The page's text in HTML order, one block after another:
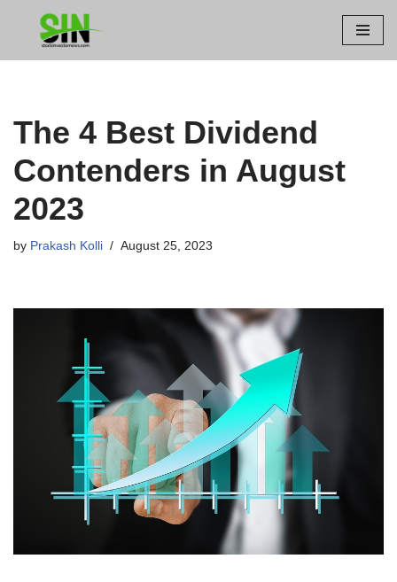
The 4 Best Dividend
Contenders in August
2023
by Prakash Kolli August 25, 2023